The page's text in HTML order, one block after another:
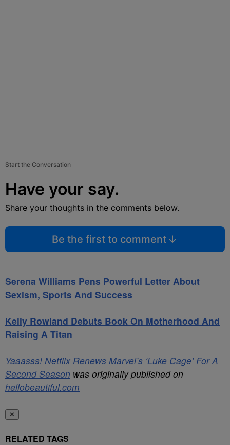
Start the Conversation
Have your say.
Share your thoughts in the comments below.
Be the first to comment
Serena Williams Pens Powerful Letter About
Sexism, Sports And Success
Kelly Rowland Debuts Book On Motherhood And
Raising A Titan
Yaaasss! Netflix Renews Marvel’s ‘Luke Cage’ For A
Second Season was originally published on
hellobeautiful.com
✕
RELATED TAGS